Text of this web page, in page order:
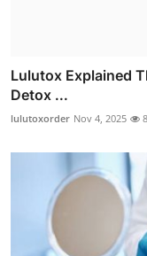
Lulutox Explained
Detox ...
lulutoxorder Nov 4, 2025 8